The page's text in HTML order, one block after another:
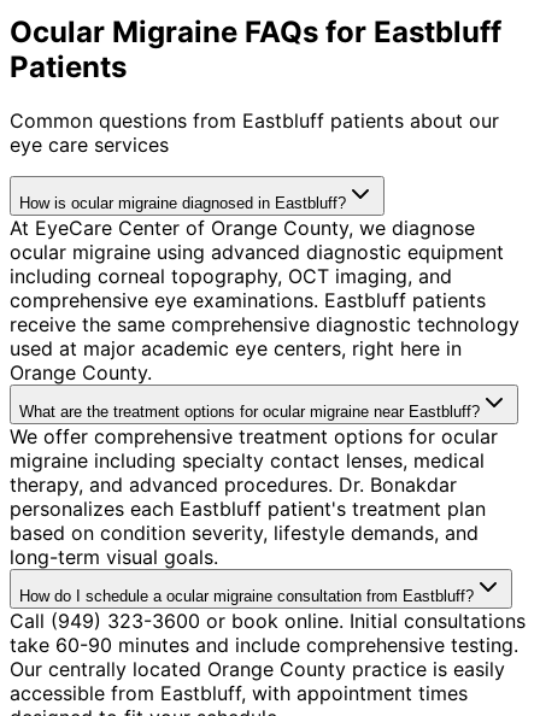
Ocular Migraine FAQs for Eastbluff
Patients
Common questions from Eastbluff patients about our
eye care services
How is ocular migraine diagnosed in Eastbluff?
At EyeCare Center of Orange County, we diagnose
ocular migraine using advanced diagnostic equipment
including corneal topography, OCT imaging, and
comprehensive eye examinations. Eastbluff patients
receive the same comprehensive diagnostic technology
used at major academic eye centers, right here in
Orange County.
What are the treatment options for ocular migraine near Eastbluff?
We offer comprehensive treatment options for ocular
migraine including specialty contact lenses, medical
therapy, and advanced procedures. Dr. Bonakdar
personalizes each Eastbluff patient's treatment plan
based on condition severity, lifestyle demands, and
long-term visual goals.
How do I schedule a ocular migraine consultation from Eastbluff?
Call (949) 323-3600 or book online. Initial consultations
take 60-90 minutes and include comprehensive testing.
Our centrally located Orange County practice is easily
accessible from Eastbluff, with appointment times